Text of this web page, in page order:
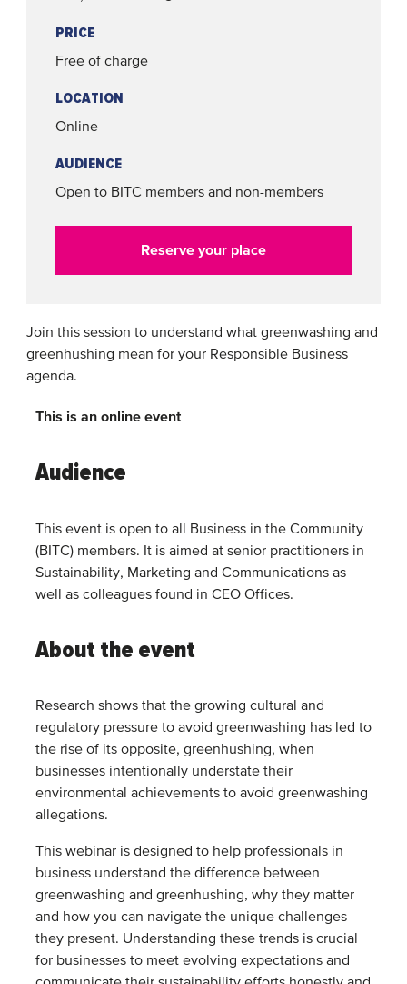
PRICE
Free of charge
LOCATION
Online
AUDIENCE
Open to BITC members and non-members
Reserve your place
Join this session to understand what greenwashing and
greenhushing mean for your Responsible Business
agenda.
This is an online event
Audience
This event is open to all Business in the Community
(BITC) members. It is aimed at senior practitioners in
Sustainability, Marketing and Communications as
well as colleagues found in CEO Offices.
About the event
Research shows that the growing cultural and
regulatory pressure to avoid greenwashing has led to
the rise of its opposite, greenhushing, when
businesses intentionally understate their
environmental achievements to avoid greenwashing
allegations.
This webinar is designed to help professionals in
business understand the difference between
greenwashing and greenhushing, why they matter
and how you can navigate the unique challenges
they present. Understanding these trends is crucial
for businesses to meet evolving expectations and